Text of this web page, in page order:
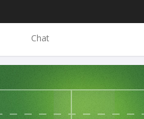
Chat